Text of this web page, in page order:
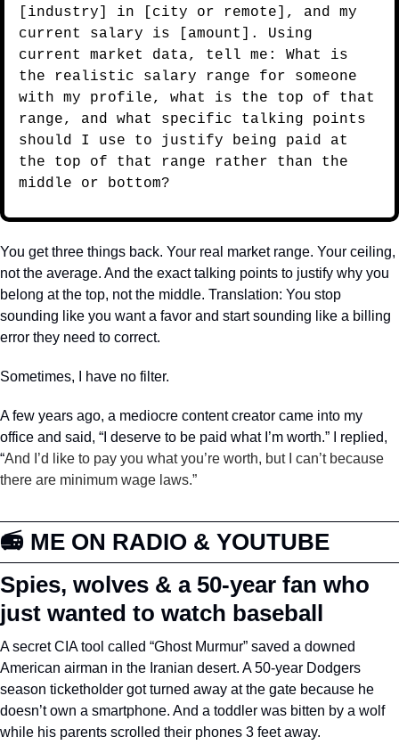
[industry] in [city or remote], and my
current salary is [amount]. Using
current market data, tell me: What is
the realistic salary range for someone
with my profile, what is the top of that
range, and what specific talking points
should I use to justify being paid at
the top of that range rather than the
middle or bottom?
You get three things back. Your real market range. Your ceiling,
not the average. And the exact talking points to justify why you
belong at the top, not the middle. Translation: You stop
sounding like you want a favor and start sounding like a billing
error they need to correct.
Sometimes, I have no filter.
A few years ago, a mediocre content creator came into my
office and said, “I deserve to be paid what I’m worth.” I replied,
“And I’d like to pay you what you’re worth, but I can’t because
there are minimum wage laws.”
📻 ME ON RADIO & YOUTUBE
Spies, wolves & a 50-year fan who
just wanted to watch baseball
A secret CIA tool called “Ghost Murmur” saved a downed
American airman in the Iranian desert. A 50-year Dodgers
season ticketholder got turned away at the gate because he
doesn’t own a smartphone. And a toddler was bitten by a wolf
while his parents scrolled their phones 3 feet away.